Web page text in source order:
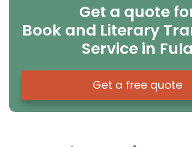
Get a quote
Book and Literary
Service in Fula
Get a free quote